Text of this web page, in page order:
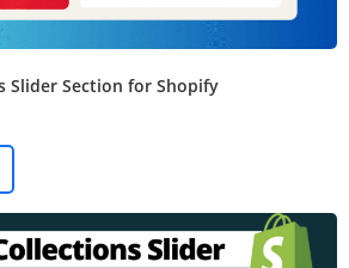
Slider Section for Shopify